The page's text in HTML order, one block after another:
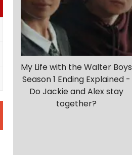
My Life with the Walter Boys
Season 1 Ending Explained -
Do Jackie and Alex stay
together?